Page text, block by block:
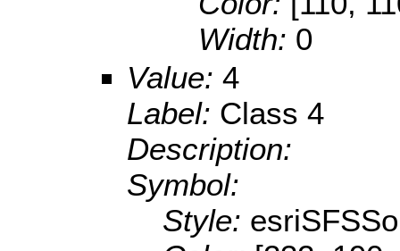
Width: 0
Value: 4
Label: Class 4
Description:
Symbol:
Style: